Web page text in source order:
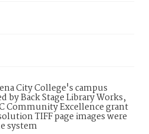
City College's campus
by Back Stage Library Works,
Community Excellence grant
TIFF page images were
system